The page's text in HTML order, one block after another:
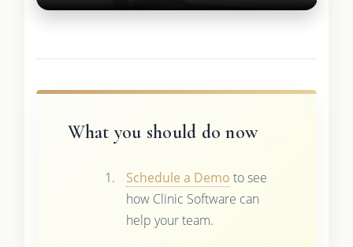
What you should do now
Schedule a Demo to see
how Clinic Software can
help your team.